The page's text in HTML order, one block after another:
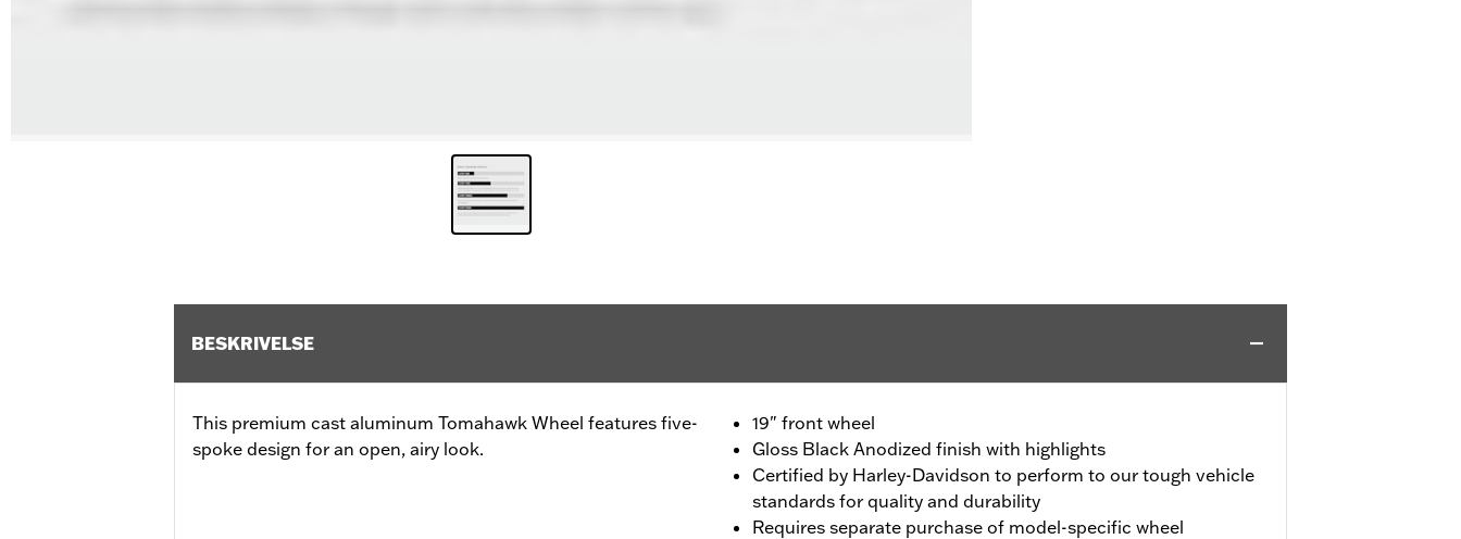
BESKRIVELSE
This premium cast aluminum Tomahawk Wheel features five-
spoke design for an open, airy look.
19" front wheel
Gloss Black Anodized finish with highlights
Certified by Harley-Davidson to perform to our tough vehicle
standards for quality and durability
Requires separate purchase of model-specific wheel